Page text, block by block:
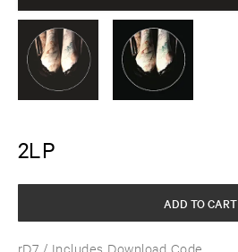
2LP
rD7 / Includes Download Code
ADD TO CART